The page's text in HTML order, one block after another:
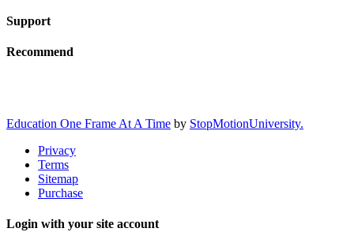
Support
Recommend
Education One Frame At A Time by StopMotionUniversity.
Privacy
Terms
Sitemap
Purchase
Login with your site account